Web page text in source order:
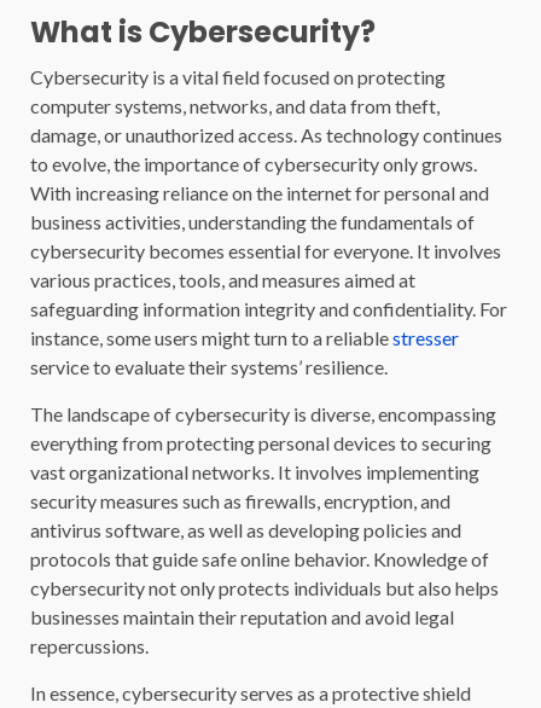
What is Cybersecurity?
Cybersecurity is a vital field focused on protecting
computer systems, networks, and data from theft,
damage, or unauthorized access. As technology continues
to evolve, the importance of cybersecurity only grows.
With increasing reliance on the internet for personal and
business activities, understanding the fundamentals of
cybersecurity becomes essential for everyone. It involves
various practices, tools, and measures aimed at
safeguarding information integrity and confidentiality. For
instance, some users might turn to a reliablestresser
service to evaluate their systems’ resilience.
The landscape of cybersecurity is diverse, encompassing
everything from protecting personal devices to securing
vast organizational networks. It involves implementing
security measures such as firewalls, encryption, and
antivirus software, as well as developing policies and
protocols that guide safe online behavior. Knowledge of
cybersecurity not only protects individuals but also helps
businesses maintain their reputation and avoid legal
repercussions.
In essence, cybersecurity serves as a protective shield